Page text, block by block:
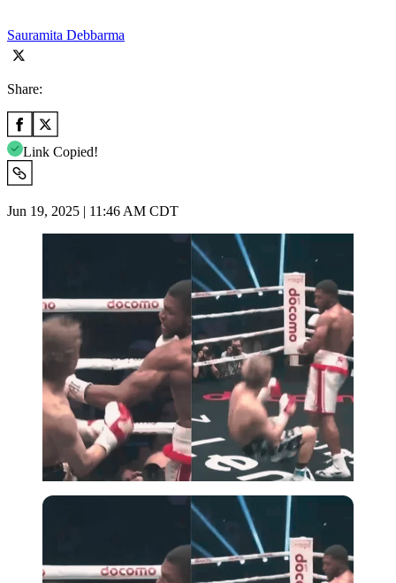
Sauramita Debbarma
Share:
Link Copied!
Jun 19, 2025 | 11:46 AM CDT
Imago